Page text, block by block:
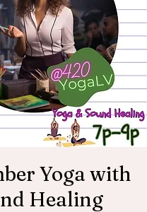
Yoga with
Healing